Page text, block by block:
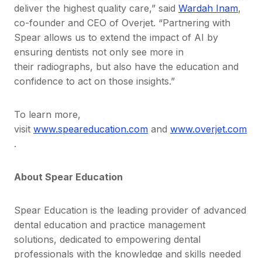
deliver the highest quality care,” said Wardah Inam,
co-founder and CEO of Overjet. “Partnering with
Spear allows us to extend the impact of AI by
ensuring dentists not only see more in
their radiographs, but also have the education and
confidence to act on those insights.”
To learn more,
visit www.speareducation.com and www.overjet.com
.
About Spear Education
Spear Education is the leading provider of advanced
dental education and practice management
solutions, dedicated to empowering dental
professionals with the knowledge and skills needed